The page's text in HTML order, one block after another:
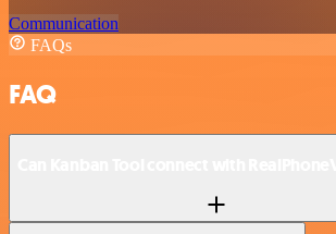
Communication
FAQs
FAQ